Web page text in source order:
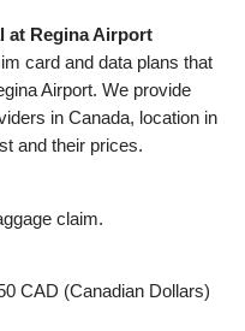
at Regina Airport
card and data plans that
Airport. We provide
in Canada, location in
and their prices.
claim.
CAD (Canadian Dollars)